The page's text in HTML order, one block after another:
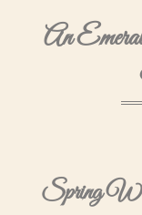
An
Spring